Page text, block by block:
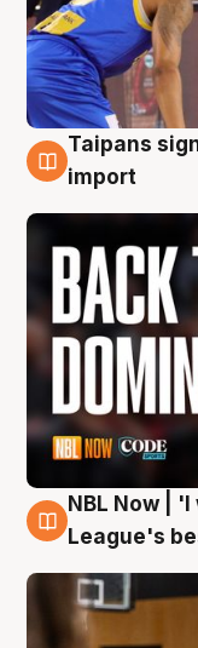
8 Aug
Taipans
import
8 Aug
NBL Now |
League's